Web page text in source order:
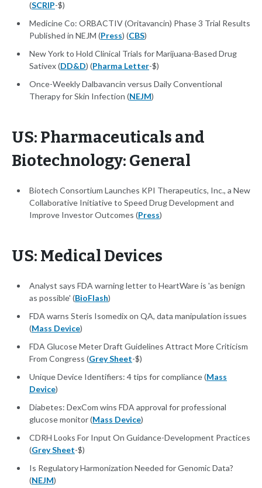
(SCRIP-$)
Medicine Co: ORBACTIV (Oritavancin) Phase 3 Trial Results
Published in NEJM (Press) (CBS)
New York to Hold Clinical Trials for Marijuana-Based Drug
Sativex (DD&D) (Pharma Letter-$)
Once-Weekly Dalbavancin versus Daily Conventional
Therapy for Skin Infection (NEJM)
US: Pharmaceuticals and
Biotechnology: General
Biotech Consortium Launches KPI Therapeutics, Inc., a New
Collaborative Initiative to Speed Drug Development and
Improve Investor Outcomes (Press)
US: Medical Devices
Analyst says FDA warning letter to HeartWare is 'as benign
as possible' (BioFlash)
FDA warns Steris Isomedix on QA, data manipulation issues
(Mass Device)
FDA Glucose Meter Draft Guidelines Attract More Criticism
From Congress (Grey Sheet-$)
Unique Device Identifiers: 4 tips for compliance (Mass
Device)
Diabetes: DexCom wins FDA approval for professional
glucose monitor (Mass Device)
CDRH Looks For Input On Guidance-Development Practices
(Grey Sheet-$)
Is Regulatory Harmonization Needed for Genomic Data?
(NEJM)